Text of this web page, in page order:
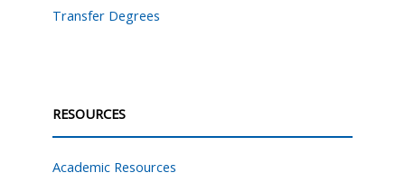
Transfer Degrees
RESOURCES
Academic Resources